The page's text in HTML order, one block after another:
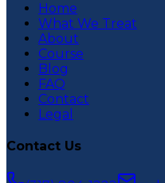
Home
What We Treat
About
Course
Blog
FAQ
Contact
Legal
Contact Us